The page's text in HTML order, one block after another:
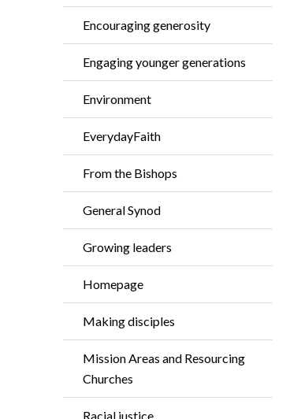
Encouraging generosity
Engaging younger generations
Environment
EverydayFaith
From the Bishops
General Synod
Growing leaders
Homepage
Making disciples
Mission Areas and Resourcing
Churches
Racial justice